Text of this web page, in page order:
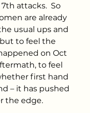
attacks.  So
are already
usual ups and
to feel the
on Oct
to feel
first hand
– it has pushed
the edge.